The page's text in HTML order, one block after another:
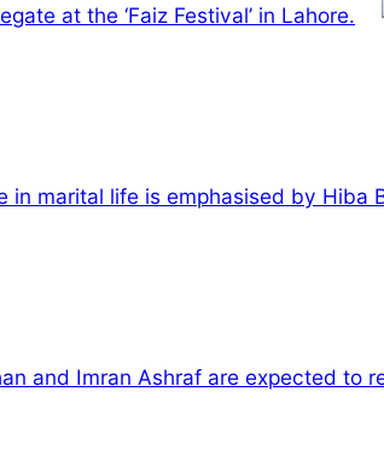
at the ‘Faiz Festival’ in Lahore.
in marital life is emphasised by Hiba
and Imran Ashraf are expected to